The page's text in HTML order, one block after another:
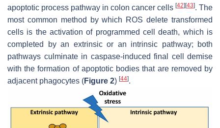
apoptotic process pathway in colon cancer cells [42] [43]. The
most common method by which ROS delete transformed
cells is the activation of programmed cell death, which is
completed by an extrinsic or an intrinsic pathway; both
pathways culminate in caspase-induced final cell demise
with the formation of apoptotic bodies that are removed by
adjacent phagocytes (Figure 2) [44].